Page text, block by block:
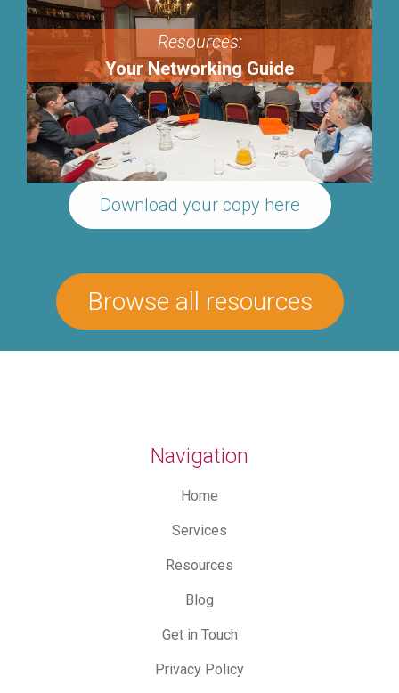
Resources:
Your Networking Guide
Download your copy here
Browse all resources
Navigation
Home
Services
Resources
Blog
Get in Touch
Privacy Policy